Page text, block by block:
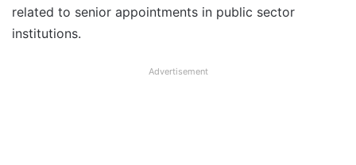
related to senior appointments in public sector
institutions.
Advertisement